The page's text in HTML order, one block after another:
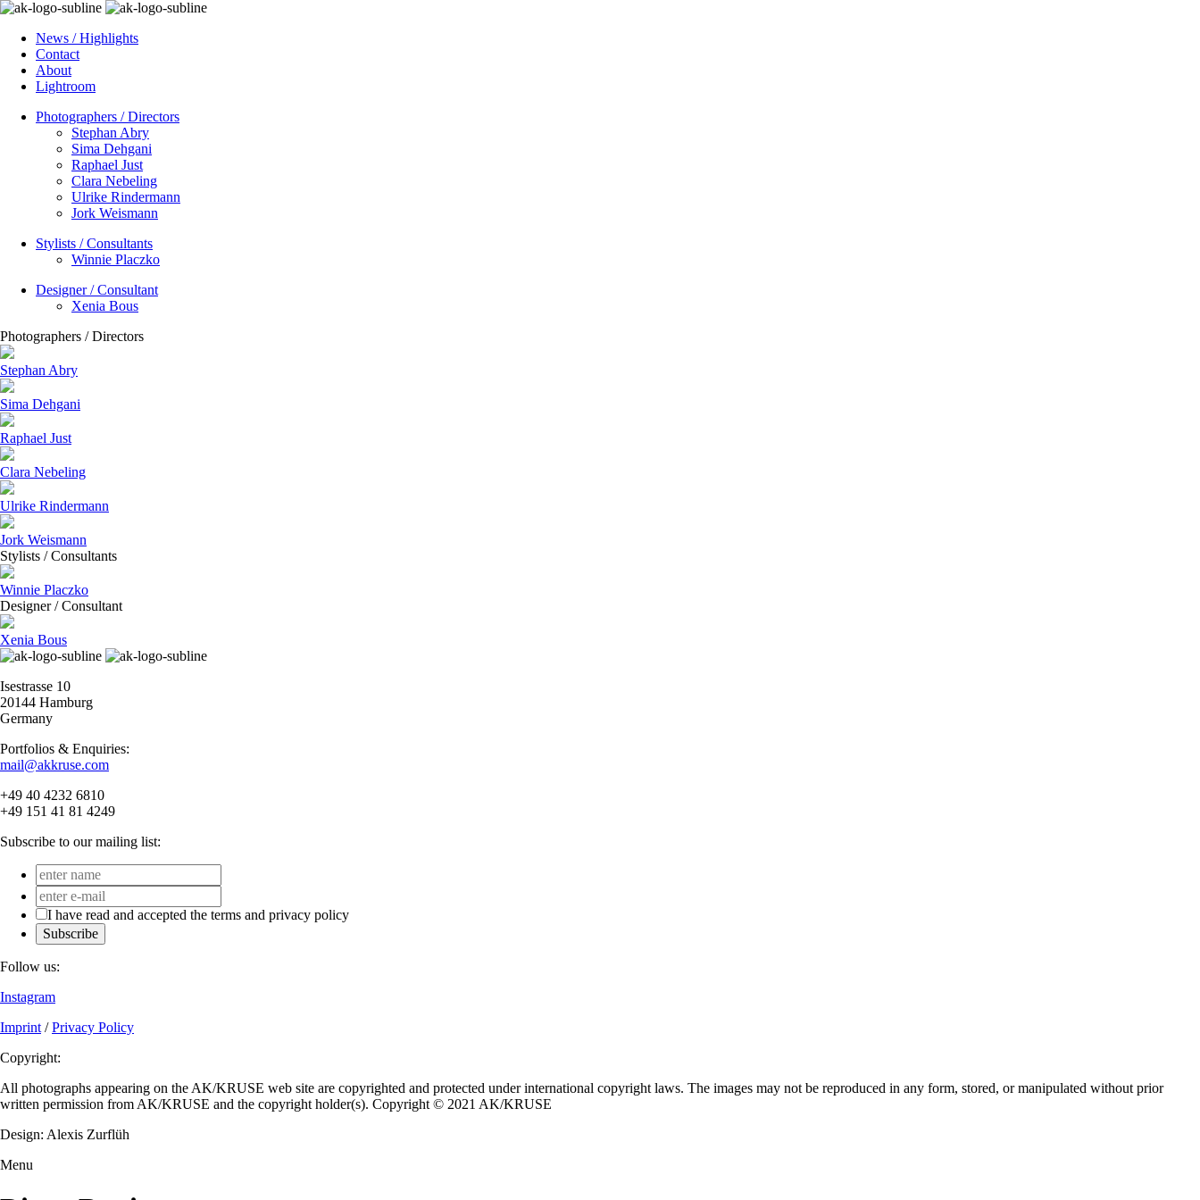
News / Highlights
Contact
About
Lightroom
Photographers / Directors
Stephan Abry
Sima Dehgani
Raphael Just
Clara Nebeling
Ulrike Rindermann
Jork Weismann
Stylists / Consultants
Winnie Placzko
Designer / Consultant
Xenia Bous
Photographers / Directors
Stephan Abry
Sima Dehgani
Raphael Just
Clara Nebeling
Ulrike Rindermann
Jork Weismann
Stylists / Consultants
Winnie Placzko
Designer / Consultant
Xenia Bous
Isestrasse 10
20144 Hamburg
Germany
Portfolios & Enquiries:
mail@akkruse.com
+49 40 4232 6810
+49 151 41 81 4249
Subscribe to our mailing list:
I have read and accepted the terms and privacy policy
Subscribe
Follow us:
Instagram
Imprint /Privacy Policy
Copyright:
All photographs appearing on the AK/KRUSE web site are copyrighted and protected under international copyright laws. The images may not be reproduced in any form, stored, or manipulated without prior
written permission from AK/KRUSE and the copyright holder(s). Copyright © 2021 AK/KRUSE
Design: Alexis Zurflüh
Menu